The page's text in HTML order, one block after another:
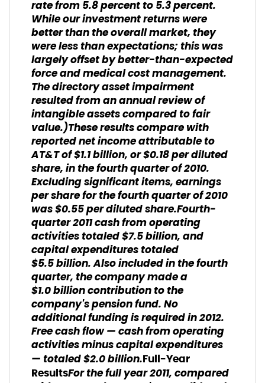
rate from 5.8 percent to 5.3 percent.
While our investment returns were
better than the overall market, they
were less than expectations; this was
largely offset by better-than-expected
force and medical cost management.
The directory asset impairment
resulted from an annual review of
intangible assets compared to fair
value.)These results compare with
reported net income attributable to
AT&T of $1.1 billion, or $0.18 per diluted
share, in the fourth quarter of 2010.
Excluding significant items, earnings
per share for the fourth quarter of 2010
was $0.55 per diluted share.Fourth-
quarter 2011 cash from operating
activities totaled $7.5 billion, and
capital expenditures totaled
$5.5 billion. Also included in the fourth
quarter, the company made a
$1.0 billion contribution to the
company's pension fund. No
additional funding is required in 2012.
Free cash flow — cash from operating
activities minus capital expenditures
— totaled $2.0 billion.Full-Year
ResultsFor the full year 2011, compared